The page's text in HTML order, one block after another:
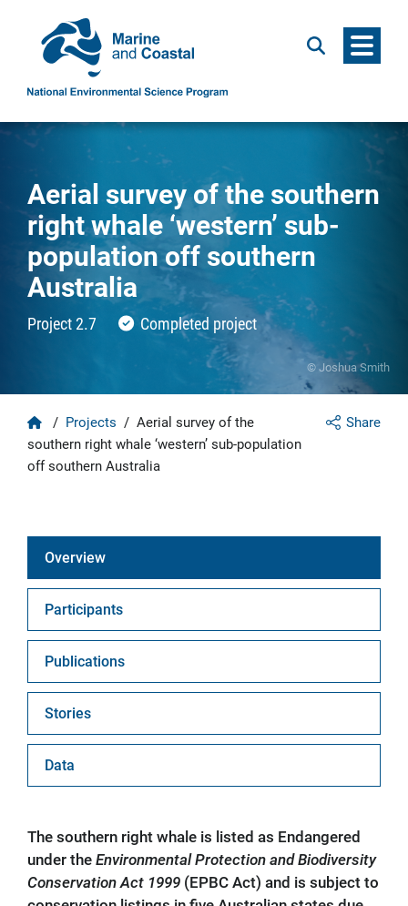
Search Menu
© Joshua Smith
Aerial survey of the southern
right whale ‘western’ sub-
population off southern
Australia
Project 2.7 Completed project
Share
Home
/ Projects / Aerial survey of the
southern right whale ‘western’ sub-population
off southern Australia
Overview
Participants
Publications
Stories
Data
The southern right whale is listed as Endangered
under theEnvironmental Protection and Biodiversity
Conservation Act 1999 (EPBC Act) and is subject to